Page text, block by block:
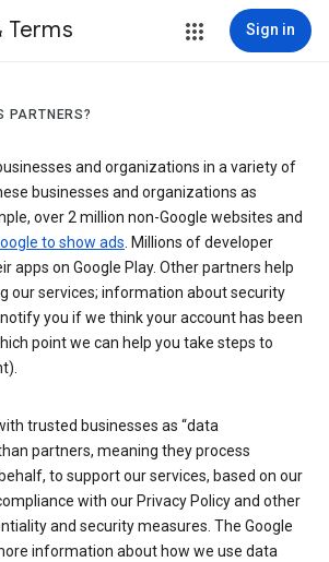
Terms Sign in
PARTNERS?
and organizations in a variety of
businesses and organizations as
over 2 million non-Google websites and
to show ads. Millions of developer
apps on Google Play. Other partners help
our services; information about security
you if we think your account has been
point we can help you take steps to
trusted businesses as “data
partners, meaning they process
to support our services, based on our
with our Privacy Policy and other
and security measures. The Google
information about how we use data